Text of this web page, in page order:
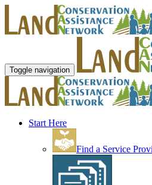
Toggle navigation
Start Here
Find a Service